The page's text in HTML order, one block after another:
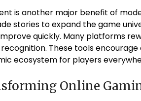
is another major benefit of
stories to expand the game
quickly. Many platforms
These tools
ecosystem for players
Online